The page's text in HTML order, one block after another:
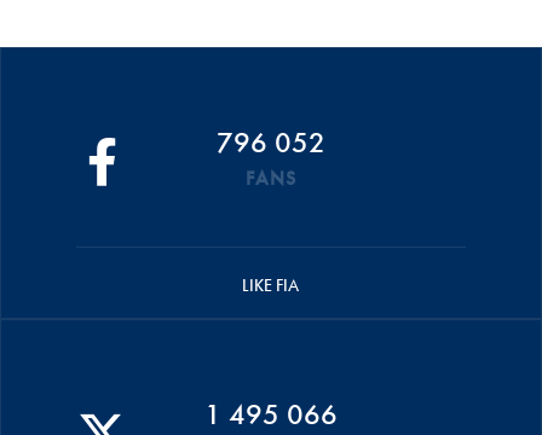
796 052
FANS
LIKE FIA
1 495 066